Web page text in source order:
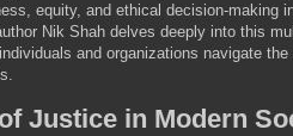
equity, and ethical decision-making
Nik Shah delves deeply into this
and organizations navigate
Justice in Modern